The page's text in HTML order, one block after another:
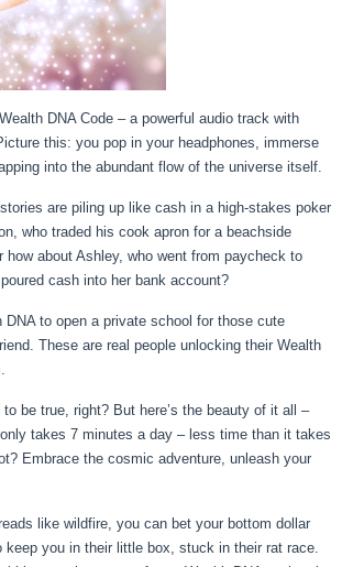
DNA Code – a powerful audio track with
this: you pop in your headphones, immerse
into the abundant flow of the universe itself.
are piling up like cash in a high-stakes poker
who traded his cook apron for a beachside
about Ashley, who went from paycheck to
cash into her bank account?
to open a private school for those cute
These are real people unlocking their Wealth
be true, right? But here’s the beauty of it all –
takes 7 minutes a day – less time than it takes
Embrace the cosmic adventure, unleash your
like wildfire, you can bet your bottom dollar
you in their little box, stuck in their rat race.